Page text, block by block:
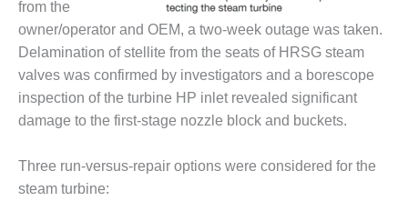
MANAGEMENT
– ARROW
CANYON
COMPLEX
MANAGEMENT
PLANT
COMMUNICATION
from the
owner/operator and OEM, a two-week outage was taken.
Delamination of stellite from the seats of HRSG steam
valves was confirmed by investigators and a borescope
inspection of the turbine HP inlet revealed significant
damage to the first-stage nozzle block and buckets.
Three run-versus-repair options were considered for the
steam turbine: